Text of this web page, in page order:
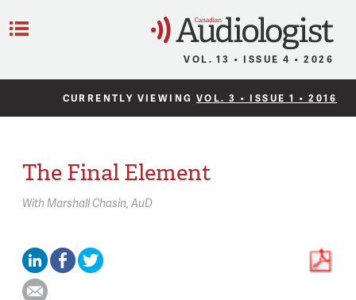
VOL. 13 • ISSUE 4 • 2026
CURRENTLY VIEWING VOL. 3 • ISSUE 1 • 2016
The Final Element
With Marshall Chasin, AuD